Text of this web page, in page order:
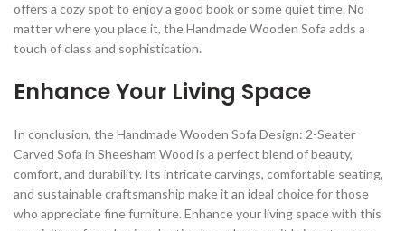
offers a cozy spot to enjoy a good book or some quiet time. No
matter where you place it, the Handmade Wooden Sofa adds a
touch of class and sophistication.
Enhance Your Living Space
In conclusion, the Handmade Wooden Sofa Design: 2-Seater
Carved Sofa in Sheesham Wood is a perfect blend of beauty,
comfort, and durability. Its intricate carvings, comfortable seating,
and sustainable craftsmanship make it an ideal choice for those
who appreciate fine furniture. Enhance your living space with this